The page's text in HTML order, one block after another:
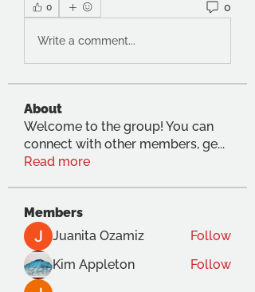
0 0
Write a comment...
About
Welcome to the group! You can
connect with other members, ge...
Read more
Members
Juanita Ozamiz
Follow
Kim Appleton
Follow